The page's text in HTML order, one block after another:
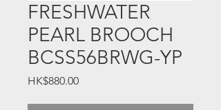
FRESHWATER
PEARL BROOCH
BCSS56BRWG-YP
HK$880.00Price